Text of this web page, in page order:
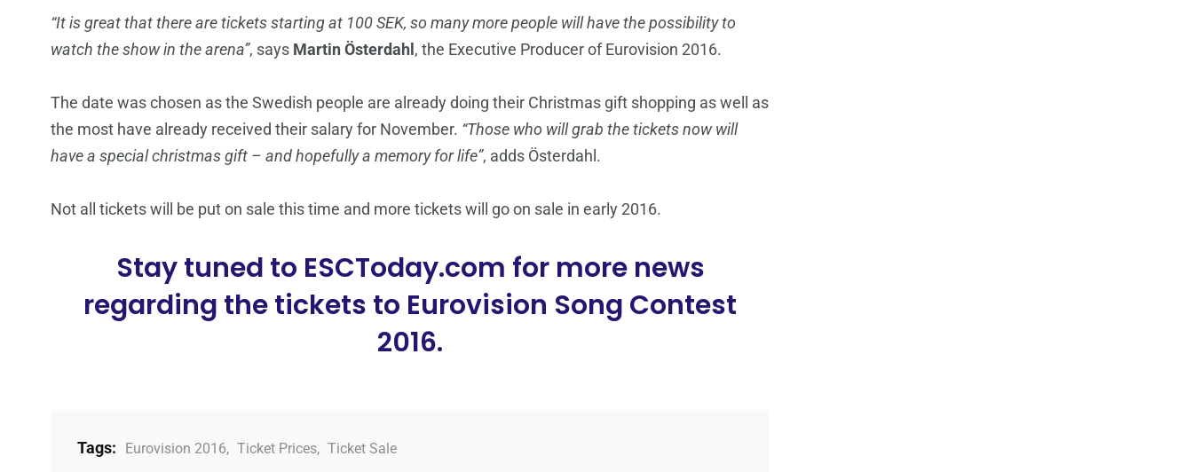
“It is great that there are tickets starting at 100 SEK, so many more people will have the possibility to
watch the show in the arena”, says Martin Österdahl , the Executive Producer of Eurovision 2016.
The date was chosen as the Swedish people are already doing their Christmas gift shopping as well as
the most have already received their salary for November. “Those who will grab the tickets now will
have a special christmas gift – and hopefully a memory for life”, adds Österdahl.
Not all tickets will be put on sale this time and more tickets will go on sale in early 2016.
Stay tuned to ESCToday.com for more news
regarding the tickets to Eurovision Song Contest
2016.
Tags: Eurovision 2016, Ticket Prices, Ticket Sale